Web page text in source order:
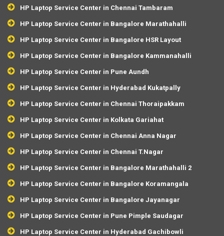
HP Laptop Service Center in Chennai Tambaram
HP Laptop Service Center in Bangalore Marathahalli
HP Laptop Service Center in Bangalore HSR Layout
HP Laptop Service Center in Bangalore Kammanahalli
HP Laptop Service Center in Pune Aundh
HP Laptop Service Center in Hyderabad Kukatpally
HP Laptop Service Center in Chennai Thoraipakkam
HP Laptop Service Center in Kolkata Gariahat
HP Laptop Service Center in Chennai Anna Nagar
HP Laptop Service Center in Chennai T.Nagar
HP Laptop Service Center in Bangalore Marathahalli 2
HP Laptop Service Center in Bangalore Koramangala
HP Laptop Service Center in Bangalore Jayanagar
HP Laptop Service Center in Pune Pimple Saudagar
HP Laptop Service Center in Hyderabad Gachibowli